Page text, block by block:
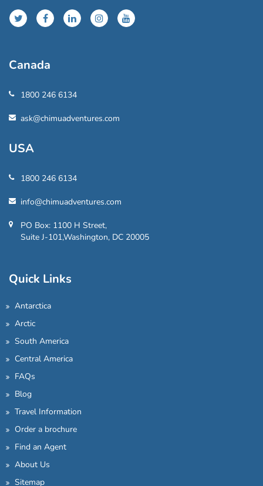
Canada
1800 246 6134
ask@chimuadventures.com
USA
1800 246 6134
info@chimuadventures.com
PO Box: 1100 H Street,
Suite J-101,Washington, DC 20005
Quick Links
Antarctica
Arctic
South America
Central America
FAQs
Blog
Travel Information
Order a brochure
Find an Agent
About Us
Sitemap